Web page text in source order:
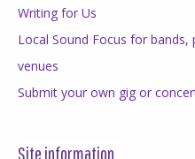
Writing for Us
Local Sound Focus for
venues
Submit your own gig or
Site information